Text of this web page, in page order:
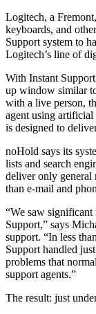
Logitech, a
keyboards, and
Support system to
Logitech’s line of
With Instant
up window similar
with a live person,
agent using artificial
is designed to
noHold says its
lists and search
deliver only general
than e-mail and
“We saw
Support,” says
support. “In less
Support handled
problems that
support agents.”
The result: just